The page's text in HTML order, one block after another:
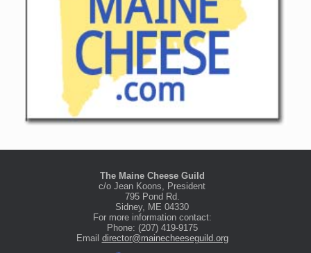
The Maine Cheese Guild
c/o Jean Koons, President
795 Pond Rd.
Sidney, ME 04330
For more information contact:
Phone: (207) 419-9175
Email director@mainecheeseguild.org